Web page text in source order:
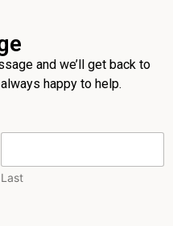
and we’ll get back to
happy to help.
Last